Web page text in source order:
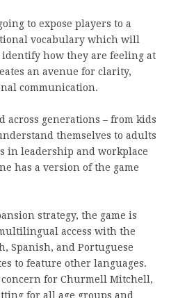
to expose players to a
vocabulary which will
how they are feeling at
an avenue for clarity,
communication.
across generations – from kids
themselves to adults
in leadership and workplace
has a version of the game
strategy, the game is
access with the
Spanish, and Portuguese
to feature other languages.
for Churmell Mitchell,
for all age groups and